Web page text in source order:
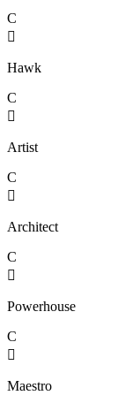
C

Hawk
C

Artist
C

Architect
C

Powerhouse
C

Maestro